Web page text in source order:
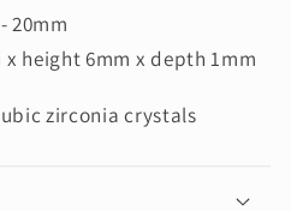
20mm
height 6mm x depth 1mm
zirconia crystals